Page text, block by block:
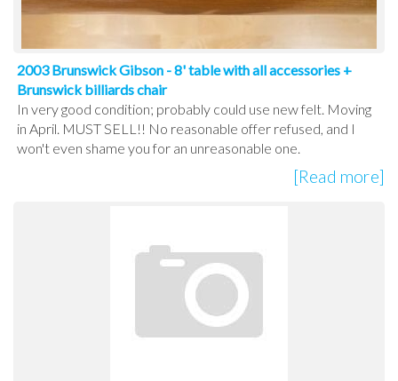
2003 Brunswick Gibson - 8' table with all accessories +
Brunswick billiards chair
In very good condition; probably could use new felt. Moving
in April. MUST SELL!! No reasonable offer refused, and I
won't even shame you for an unreasonable one.
[Read more]